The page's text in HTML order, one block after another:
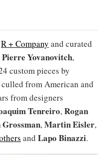
R + Company and curated
Pierre Yovanovitch,
custom pieces by
from American and
from designers
Tenreiro,Rogan
,Martin Eisler,
and Lapo Binazzi.